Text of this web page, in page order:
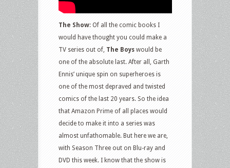
The Show: Of all the comic books I
would have thought you could make a
TV series out of, The Boys would be
one of the absolute last. After all, Garth
Ennis’ unique spin on superheroes is
one of the most depraved and twisted
comics of the last 20 years. So the idea
that Amazon Prime of all places would
decide to make it into a series was
almost unfathomable. But here we are,
with Season Three out on Blu-ray and
DVD this week. I know that the show is